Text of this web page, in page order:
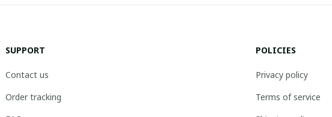
SUPPORT
Contact us
Order tracking
POLICIES
Privacy policy
Terms of service